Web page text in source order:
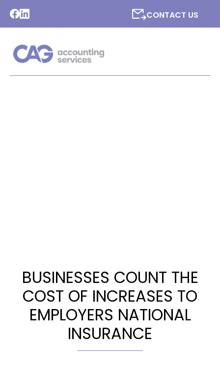
CONTACT US
BUSINESSES COUNT THE
COST OF INCREASES TO
EMPLOYERS NATIONAL
INSURANCE